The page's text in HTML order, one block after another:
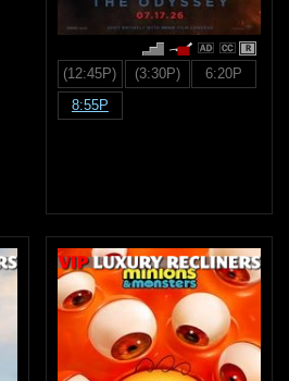
R
(12:45P) (3:30P)
6:20P
8:55P